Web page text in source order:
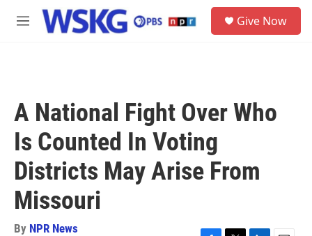
Skip to main content
M
Give Now
A National Fight Over Who
Is Counted In Voting
Districts May Arise From
Missouri
By NPR News